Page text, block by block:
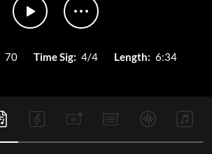
70 Time Sig: 4/4 Length: 6:34